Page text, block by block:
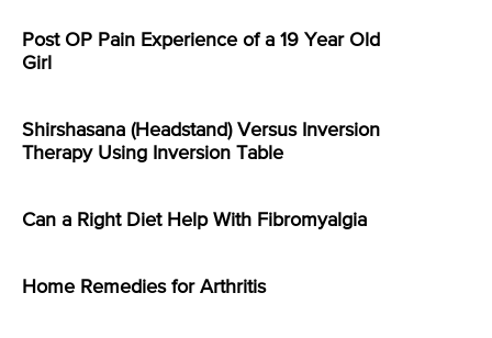
Post OP Pain Experience of a 19 Year Old
Girl
Shirshasana (Headstand) Versus Inversion
Therapy Using Inversion Table
Can a Right Diet Help With Fibromyalgia
Home Remedies for Arthritis